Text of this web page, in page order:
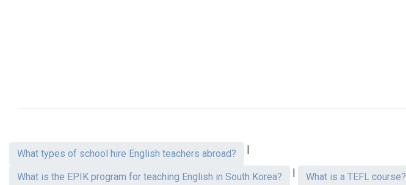
What types of school hire English teachers abroad? |
What is the EPIK program for teaching English in South Korea? | What is a TEFL course?